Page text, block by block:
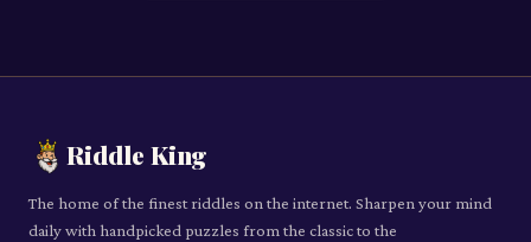
Riddle King
The home of the finest riddles on the internet. Sharpen your mind
daily with handpicked puzzles from the classic to the